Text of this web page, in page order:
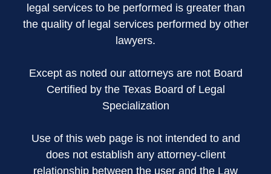
legal services to be performed is greater than
the quality of legal services performed by other
lawyers.
Except as noted our attorneys are not Board
Certified by the Texas Board of Legal
Specialization
Use of this web page is not intended to and
does not establish any attorney-client
relationship between the user and the Law